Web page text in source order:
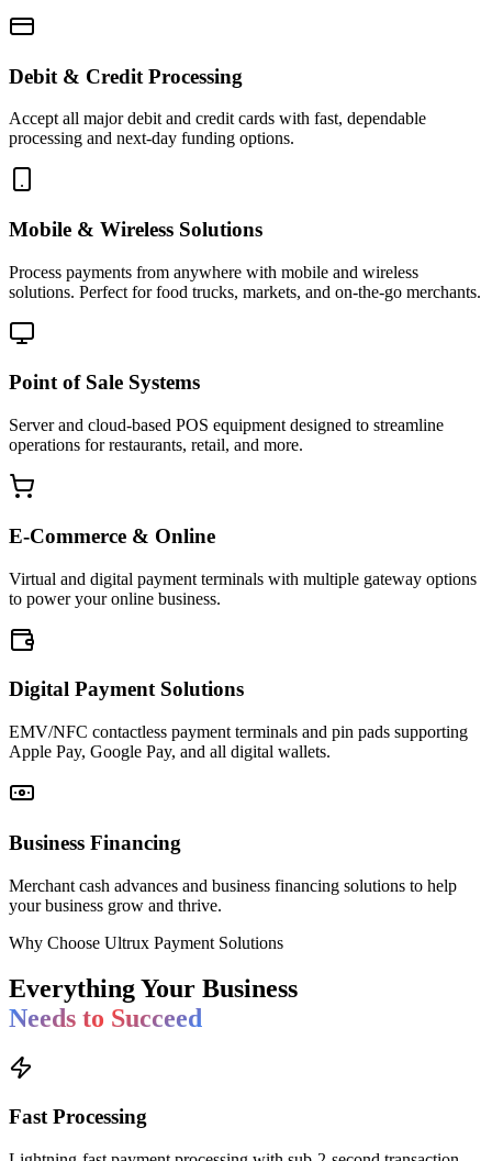
Debit & Credit Processing
Accept all major debit and credit cards with fast, dependable
processing and next-day funding options.
Mobile & Wireless Solutions
Process payments from anywhere with mobile and wireless
solutions. Perfect for food trucks, markets, and on-the-go merchants.
Point of Sale Systems
Server and cloud-based POS equipment designed to streamline
operations for restaurants, retail, and more.
E-Commerce & Online
Virtual and digital payment terminals with multiple gateway options
to power your online business.
Digital Payment Solutions
EMV/NFC contactless payment terminals and pin pads supporting
Apple Pay, Google Pay, and all digital wallets.
Business Financing
Merchant cash advances and business financing solutions to help
your business grow and thrive.
Why Choose Ultrux Payment Solutions
Everything Your Business
Needs to Succeed
Fast Processing